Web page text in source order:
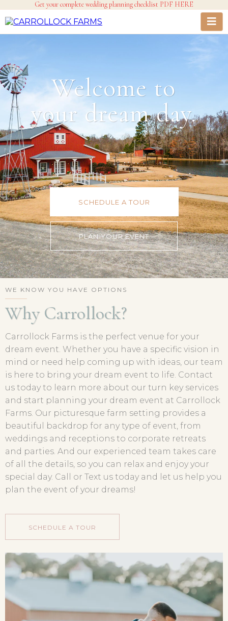
Get your complete wedding planning checklist PDF HERE
Welcome to
your dream day.
SCHEDULE A TOUR
PLAN YOUR EVENT
WE KNOW YOU HAVE OPTIONS
Why Carrollock?
Carrollock Farms is the perfect venue for your
dream event. Whether you have a specific vision in
mind or need help coming up with ideas, our team
is here to bring your dream event to life. Contact
us today to learn more about our turn key services
and start planning your dream event at Carrollock
Farms. Our picturesque farm setting provides a
beautiful backdrop for any type of event, from
weddings and receptions to corporate retreats
and parties. And our experienced team takes care
of all the details, so you can relax and enjoy your
special day. Call or Text us today and let us help you
plan the event of your dreams!
SCHEDULE A TOUR